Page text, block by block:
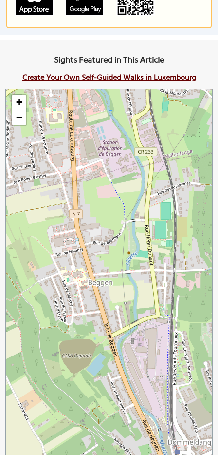
Sights Featured in This Article
Create Your Own Self-Guided Walks in Luxembourg
+
−